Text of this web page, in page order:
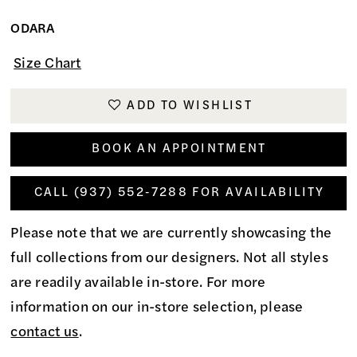
ODARA
Size Chart
ADD TO WISHLIST
BOOK AN APPOINTMENT
CALL (937) 552‑7288 FOR AVAILABILITY
Please note that we are currently showcasing the
full collections from our designers. Not all styles
are readily available in-store. For more
information on our in-store selection, please
contact us.